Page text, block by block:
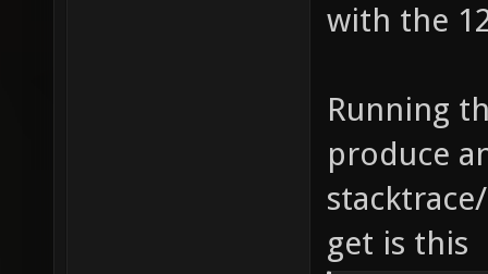
with the
Running
produce
get is this